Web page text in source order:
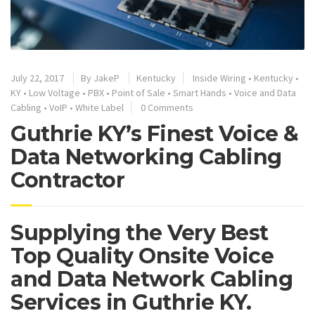
July 22, 2017 By JakeP Kentucky Inside Wiring • Kentucky •
KY • Low Voltage • PBX • Point of Sale • Smart Hands • Voice and Data
Cabling • VoIP • White Label 0 Comments
Guthrie KY’s Finest Voice &
Data Networking Cabling
Contractor
Supplying the Very Best
Top Quality Onsite Voice
and Data Network Cabling
Services in Guthrie KY.